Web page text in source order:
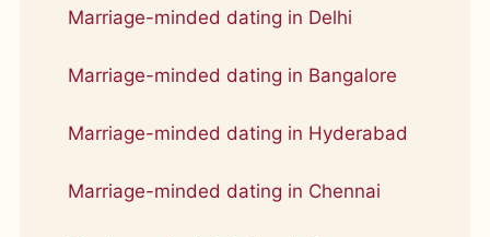
Marriage-minded dating in Delhi
Marriage-minded dating in Bangalore
Marriage-minded dating in Hyderabad
Marriage-minded dating in Chennai